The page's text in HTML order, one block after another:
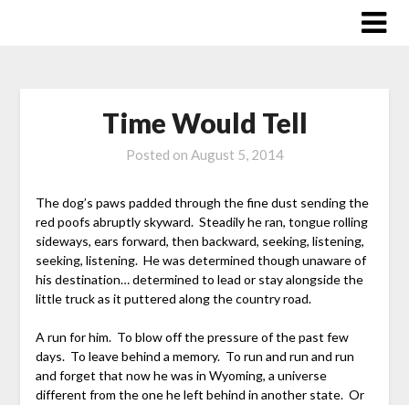
Time Would Tell
Posted on August 5, 2014
The dog’s paws padded through the fine dust sending the
red poofs abruptly skyward. Steadily he ran, tongue rolling
sideways, ears forward, then backward, seeking, listening,
seeking, listening. He was determined though unaware of
his destination… determined to lead or stay alongside the
little truck as it puttered along the country road.
A run for him. To blow off the pressure of the past few
days. To leave behind a memory. To run and run and run
and forget that now he was in Wyoming, a universe
different from the one he left behind in another state. Or